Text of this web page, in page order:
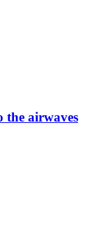
the airwaves